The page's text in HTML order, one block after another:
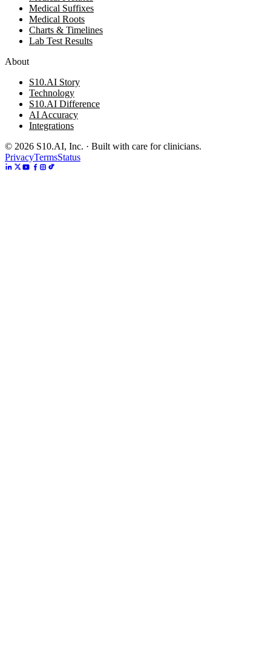
Medical Suffixes
Medical Roots
Charts & Timelines
Lab Test Results
About
S10.AI Story
Technology
S10.AI Difference
AI Accuracy
Integrations
© 2026 S10.AI, Inc. · Built with care for clinicians.
PrivacyTermsStatus